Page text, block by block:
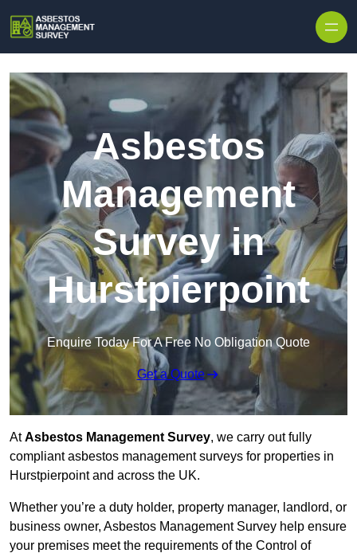
Asbestos
Management
Survey in
Hurstpierpoint
Enquire Today For A Free No Obligation Quote
Get a Quote
AtAsbestos Management Survey, we carry out fully
compliant asbestos management surveys for properties in
Hurstpierpoint and across the UK.
Whether you’re a duty holder, property manager, landlord, or
business owner, Asbestos Management Survey help ensure
your premises meet the requirements of the Control of